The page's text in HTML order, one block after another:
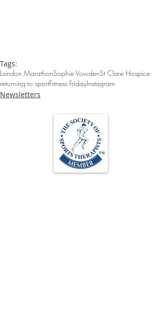
Tags:
London MarathonSophie VowdenSt Clare Hospice
returning to sportFitness FridayInstagram
Newsletters